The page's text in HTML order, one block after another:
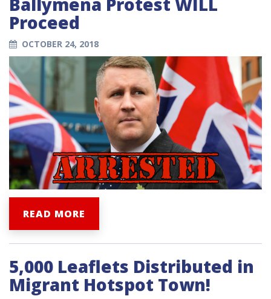
Proceed
OCTOBER 24, 2018
READ MORE
5,000 Leaflets Distributed in
Migrant Hotspot Town!